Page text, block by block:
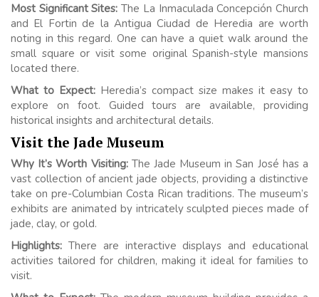
Most Significant Sites: The La Inmaculada Concepción Church
and El Fortin de la Antigua Ciudad de Heredia are worth
noting in this regard. One can have a quiet walk around the
small square or visit some original Spanish-style mansions
located there.
What to Expect: Heredia’s compact size makes it easy to
explore on foot. Guided tours are available, providing
historical insights and architectural details.
Visit the Jade Museum
Why It’s Worth Visiting:The Jade Museum in San José has a
vast collection of ancient jade objects, providing a distinctive
take on pre-Columbian Costa Rican traditions. The museum’s
exhibits are animated by intricately sculpted pieces made of
jade, clay, or gold.
Highlights: There are interactive displays and educational
activities tailored for children, making it ideal for families to
visit.